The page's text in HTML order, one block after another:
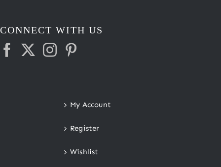
CONNECT WITH US
My Account
Register
Wishlist